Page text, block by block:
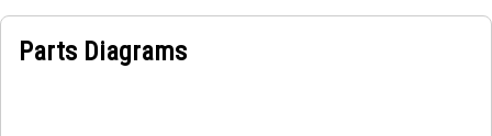
Parts Diagrams